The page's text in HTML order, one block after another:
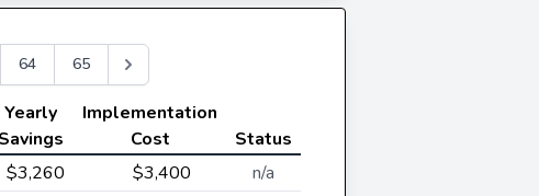
64 65
Yearly
Savings
Implementation
Cost
Status
$3,260 $3,400 n/a